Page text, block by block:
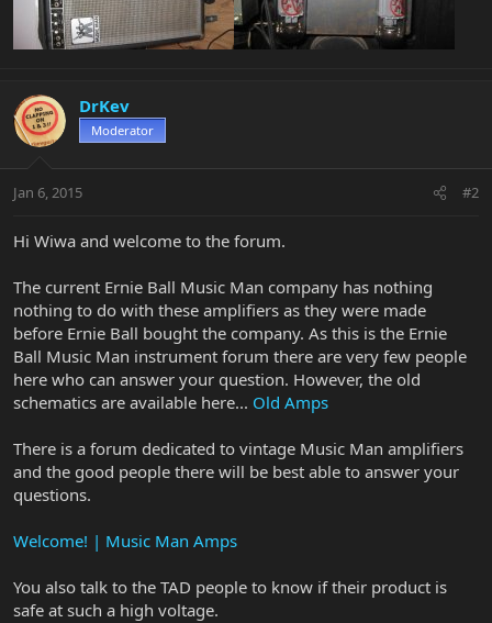
DrKev
Moderator
Jan 6, 2015 #2
Hi Wiwa and welcome to the forum.
The current Ernie Ball Music Man company has nothing
nothing to do with these amplifiers as they were made
before Ernie Ball bought the company. As this is the Ernie
Ball Music Man instrument forum there are very few people
here who can answer your question. However, the old
schematics are available here... Old Amps
There is a forum dedicated to vintage Music Man amplifiers
and the good people there will be best able to answer your
questions.
Welcome! | Music Man Amps
You also talk to the TAD people to know if their product is
safe at such a high voltage.